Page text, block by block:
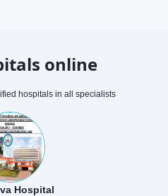
online
hospitals in all specialists
Hospital